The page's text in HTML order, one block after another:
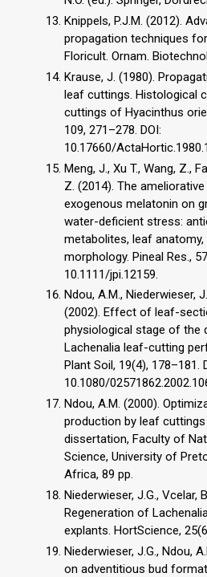
Knippels, P.J.M. (2012).
propagation techniques
Floricult. Ornam.
Krause, J. (1980).
leaf cuttings. Histological
cuttings of Hyacinthus
109, 271–278. DOI:
10.17660/
Meng, J., Xu T., Wang, Z.,
Z. (2014). The
exogenous melatonin on
water-deficient stress:
metabolites, leaf
morphology. Pineal Res.,
10.1111/jpi.12159.
Ndou, A.M., Niederwieser,
(2002). Effect of leaf-
physiological stage of the
Lachenalia leaf-cutting
Plant Soil, 19(4), 178–181.
10.1080/
Ndou, A.M. (2000).
production by leaf cuttings
dissertation, Faculty of
Science, University of
Africa, 89 pp.
Niederwieser, J.G., Vcelar,
Regeneration of
explants. HortScience,
Niederwieser, J.G., Ndou,
on adventitious bud